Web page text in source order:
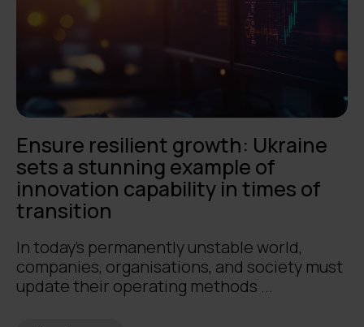
Ensure resilient growth: Ukraine
sets a stunning example of
innovation capability in times of
transition
In today's permanently unstable world,
companies, organisations, and society must
update their operating methods ...